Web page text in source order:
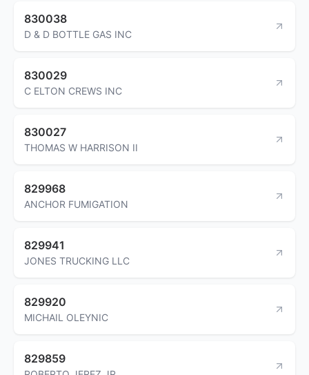
830038
D & D BOTTLE GAS INC
830029
C ELTON CREWS INC
830027
THOMAS W HARRISON II
829968
ANCHOR FUMIGATION
829941
JONES TRUCKING LLC
829920
MICHAIL OLEYNIC
829859